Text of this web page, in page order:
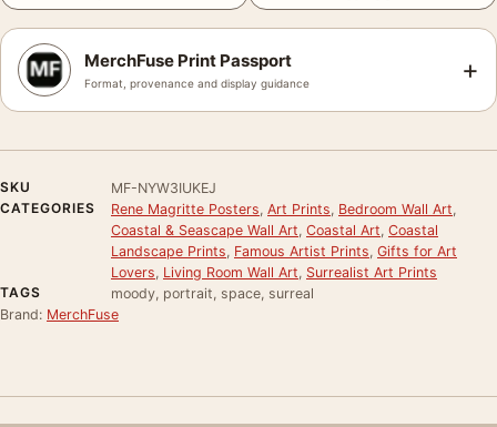
MerchFuse Print Passport
Format, provenance and display guidance +
SKU
MF-NYW3IUKEJ
CATEGORIES
Rene Magritte Posters Art Prints Bedroom Wall Art
Coastal & Seascape Wall Art Coastal Art Coastal
Landscape Prints Famous Artist Prints Gifts for Art
Lovers Living Room Wall Art Surrealist Art Prints
TAGS
moody, portrait, space, surreal
Brand: MerchFuse